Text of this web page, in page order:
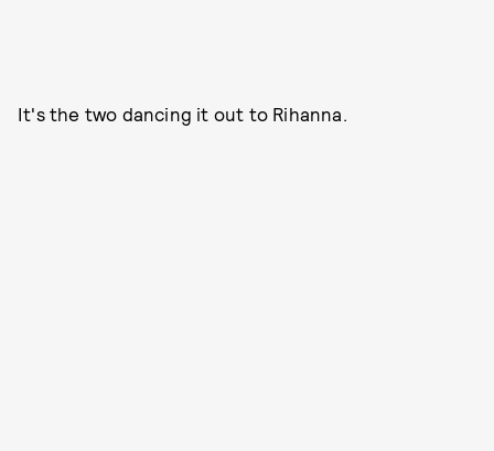
It's the two dancing it out to Rihanna.